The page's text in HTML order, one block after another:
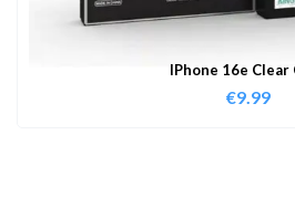
IPhone 16e Clear
€9.99